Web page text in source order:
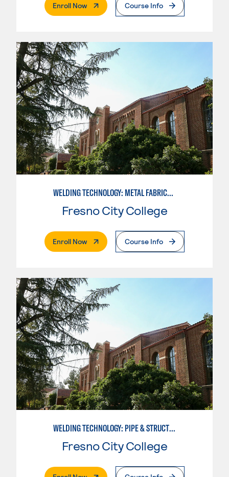
Enroll Now. External PageCourse Info
WELDING TECHNOLOGY: METAL FABRICATION
Fresno City College
Enroll Now. External PageCourse Info
WELDING TECHNOLOGY: PIPE & STRUCTURAL STEEL CERTIFICATION
Fresno City College